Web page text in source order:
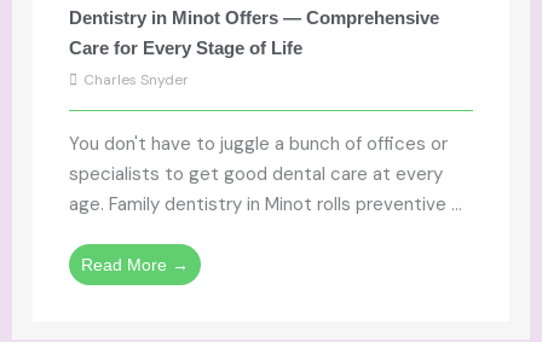
Dentistry in Minot Offers — Comprehensive
Care for Every Stage of Life
Charles Snyder
You don't have to juggle a bunch of offices or
specialists to get good dental care at every
age. Family dentistry in Minot rolls preventive ...
Read More →